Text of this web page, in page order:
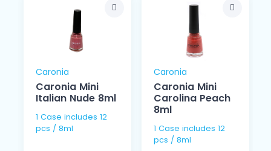
Caronia
Caronia Mini
Italian Nude 8ml
1 Case includes 12
pcs / 8ml
Caronia
Caronia Mini
Carolina Peach
8ml
1 Case includes 12
pcs / 8ml